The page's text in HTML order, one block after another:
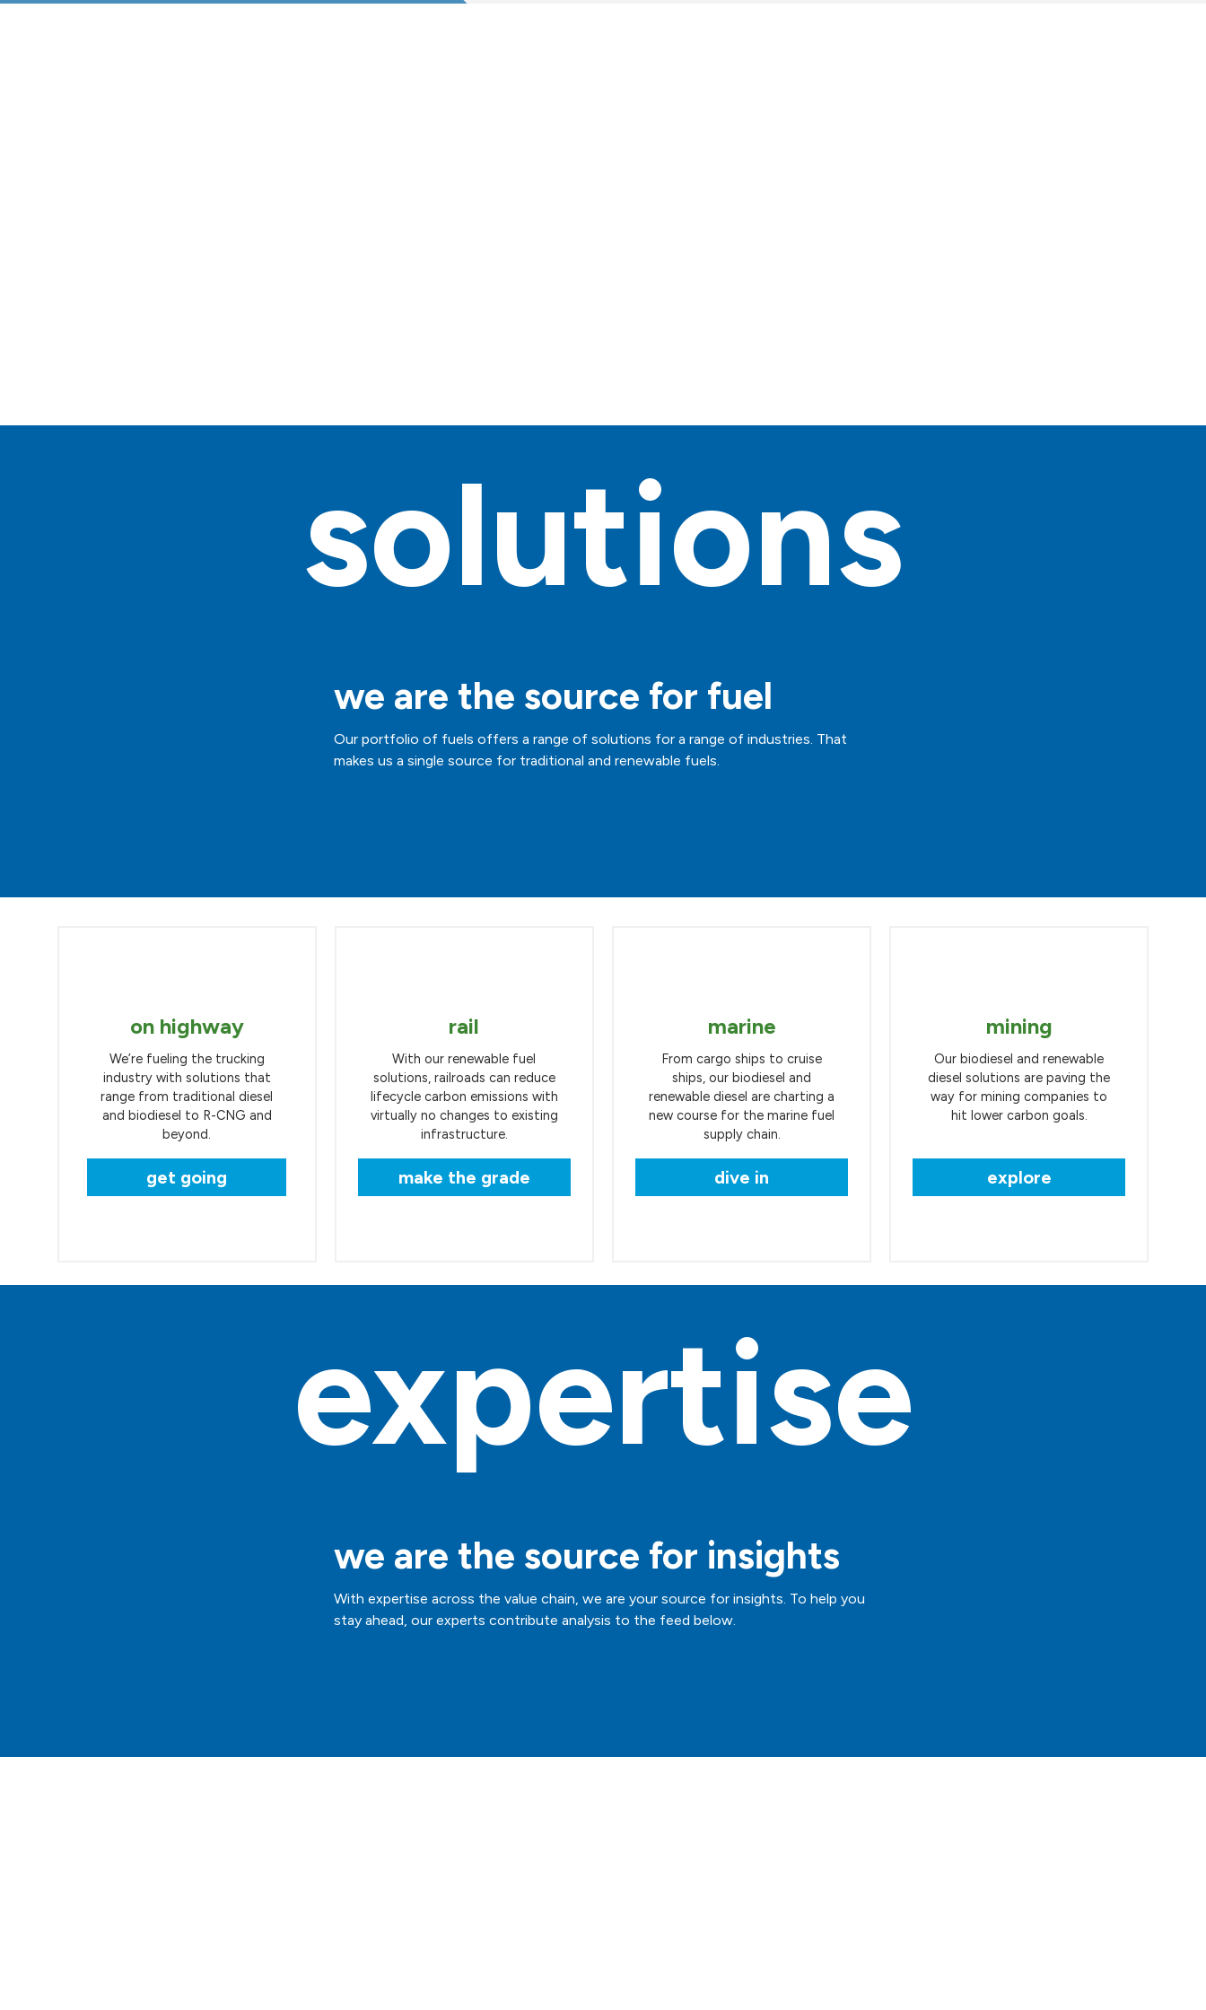
solutions
we are the source for fuel
Our portfolio of fuels offers a range of solutions for a range of industries. That
makes us a single source for traditional and renewable fuels.
on highway
We’re fueling the trucking
industry with solutions that
range from traditional diesel
and biodiesel to R-CNG and
beyond.
get going
rail
With our renewable fuel
solutions, railroads can reduce
lifecycle carbon emissions with
virtually no changes to existing
infrastructure.
make the grade
marine
From cargo ships to cruise
ships, our biodiesel and
renewable diesel are charting a
new course for the marine fuel
supply chain.
dive in
mining
Our biodiesel and renewable
diesel solutions are paving the
way for mining companies to
hit lower carbon goals.
explore
expertise
we are the source for insights
With expertise across the value chain, we are your source for insights. To help you
stay ahead, our experts contribute analysis to the feed below.